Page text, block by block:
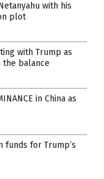
with his
plot
with Trump as
the balance
in China as
funds for Trump’s